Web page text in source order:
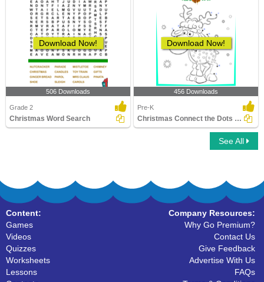
Download Now!
506 Downloads
Grade 2
Christmas Word Search
Download Now!
456 Downloads
Pre-K
Christmas Connect the Dots by Alphabet
See All
Content:
Games
Videos
Quizzes
Worksheets
Lessons
Company Resources:
Why Go Premium?
Contact Us
Give Feedback
Advertise With Us
FAQs